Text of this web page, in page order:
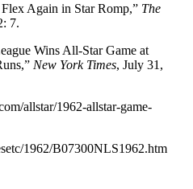
Again in Star Romp,” The
7.
Wins All-Star Game at
New York Times, July 31,
allstar/1962-allstar-game-
1962/B07300NLS1962.htm